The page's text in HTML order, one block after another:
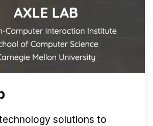
solutions to